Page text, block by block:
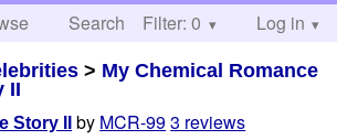
Search Help
Filter: 0 Log in
> My Chemical Romance
II
Story II by MCR-993 reviews